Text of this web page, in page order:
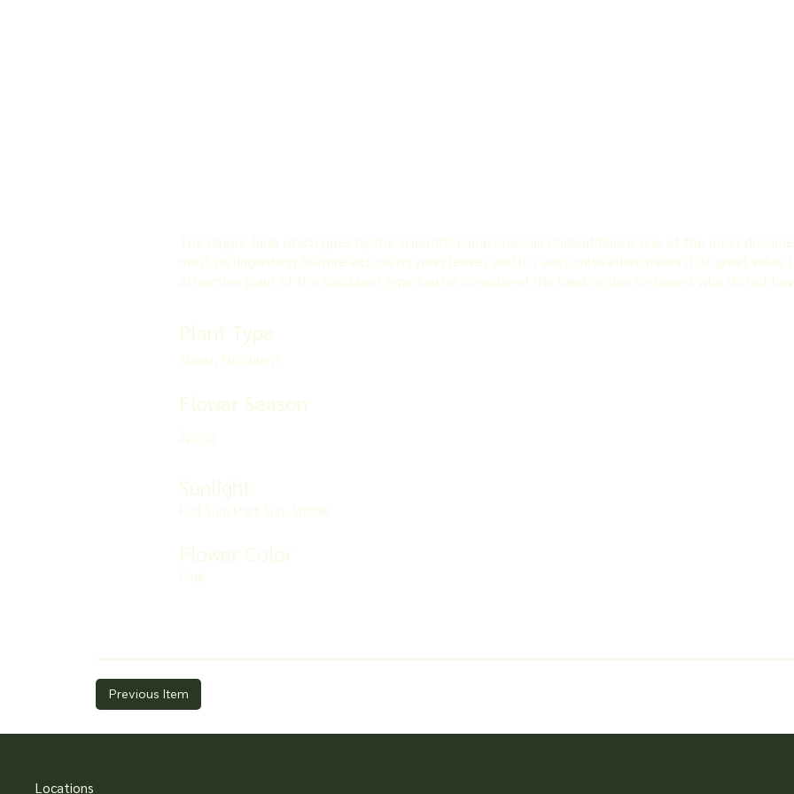
The Ripple Jade which goes by the scientific name Crassula Undulatifolia is one of the most
most distinguishing feature include its wavy leaves and it’s easy cultivation makes it of great value
attractive plant of the succulent type can be considered the ideal option for buyers who do not
Plant Type
Shrub, Succulent
Flower Season
Spring
Sunlight
Full Sun, Part Sun, Shade
Flower Color
Pink
Previous Item
Locations